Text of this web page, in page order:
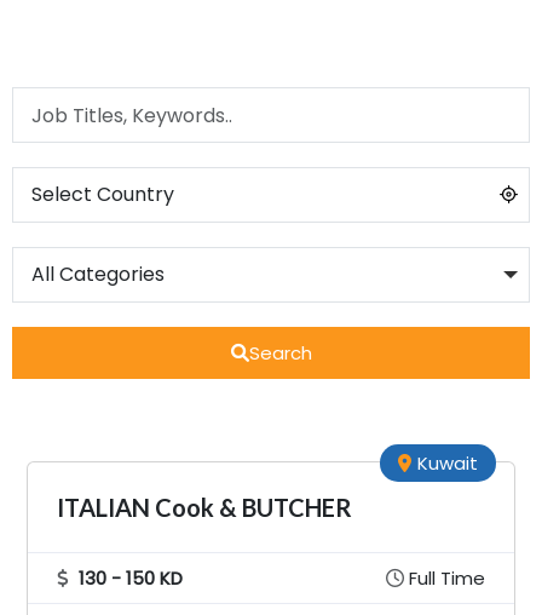
Search
ITALIAN Cook & BUTCHER
Kuwait
130 - 150 KD
Full Time